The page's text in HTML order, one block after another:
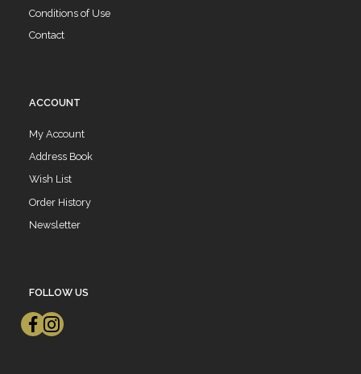
Conditions of Use
Contact
ACCOUNT
My Account
Address Book
Wish List
Order History
Newsletter
FOLLOW US